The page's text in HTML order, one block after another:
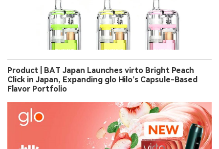
Product | BAT Japan Launches virto Bright Peach
Click in Japan, Expanding glo Hilo’s Capsule-Based
Flavor Portfolio